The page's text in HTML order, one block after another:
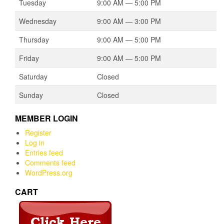
Tuesday
9:00 AM — 5:00 PM
Wednesday
9:00 AM — 3:00 PM
Thursday
9:00 AM — 5:00 PM
Friday
9:00 AM — 5:00 PM
Saturday
Closed
Sunday
Closed
MEMBER LOGIN
Register
Log in
Entries feed
Comments feed
WordPress.org
CART